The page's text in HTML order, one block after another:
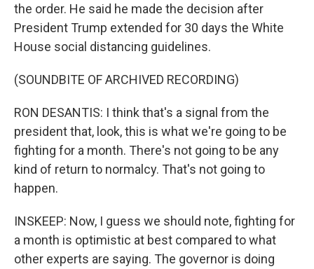
the order. He said he made the decision after
President Trump extended for 30 days the White
House social distancing guidelines.
(SOUNDBITE OF ARCHIVED RECORDING)
RON DESANTIS: I think that's a signal from the
president that, look, this is what we're going to be
fighting for a month. There's not going to be any
kind of return to normalcy. That's not going to
happen.
INSKEEP: Now, I guess we should note, fighting for
a month is optimistic at best compared to what
other experts are saying. The governor is doing